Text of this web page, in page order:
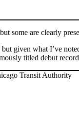
some are clearly
given what I’ve
titled debut